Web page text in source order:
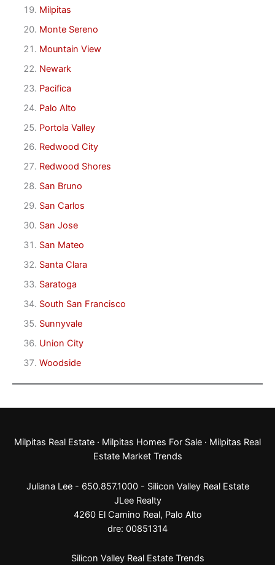
Milpitas
Monte Sereno
Mountain View
Newark
Pacifica
Palo Alto
Portola Valley
Redwood City
Redwood Shores
San Bruno
San Carlos
San Jose
San Mateo
Santa Clara
Saratoga
South San Francisco
Sunnyvale
Union City
Woodside
Milpitas Real Estate · Milpitas Homes For Sale · Milpitas Real
Estate Market Trends
Juliana Lee - 650.857.1000 - Silicon Valley Real Estate
JLee Realty
4260 El Camino Real, Palo Alto
dre: 00851314
Silicon Valley Real Estate Trends